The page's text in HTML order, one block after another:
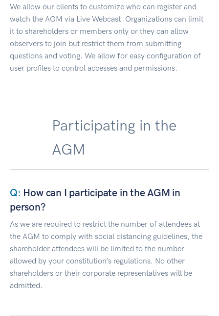
We allow our clients to customize who can register and
watch the AGM via Live Webcast. Organizations can limit
it to shareholders or members only or they can allow
observers to join but restrict them from submitting
questions and voting. We allow for easy configuration of
user profiles to control accesses and permissions.
Participating in the
AGM
How can I participate in the AGM in
person?
As we are required to restrict the number of attendees at
the AGM to comply with social distancing guidelines, the
shareholder attendees will be limited to the number
allowed by your constitution’s regulations. No other
shareholders or their corporate representatives will be
admitted.